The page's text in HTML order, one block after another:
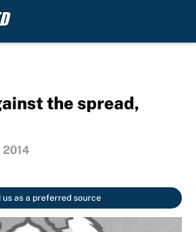
the spread,
2014
us as a preferred source